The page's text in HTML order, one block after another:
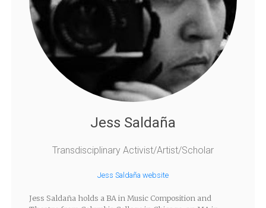
Jess Saldaña
Transdisciplinary Activist/Artist/Scholar
Jess Saldaña website
Jess Saldaña holds a BA in Music Composition and